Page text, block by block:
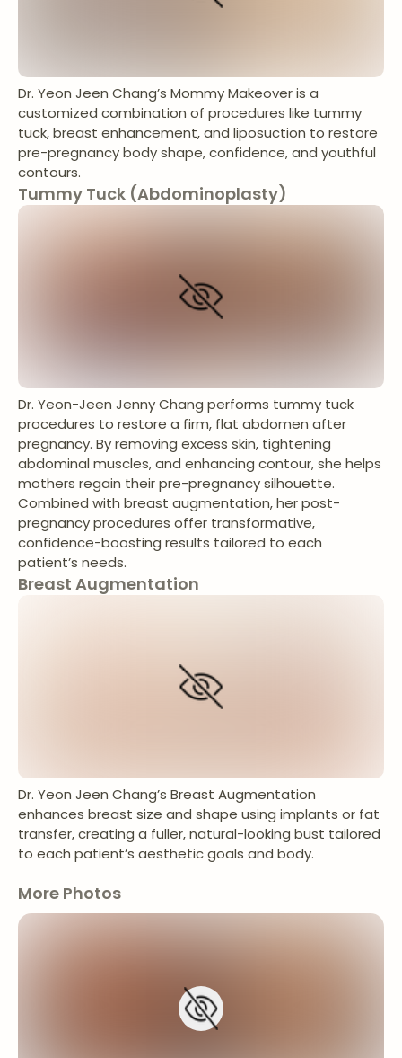
Dr. Yeon Jeen Chang’s Mommy Makeover is a
customized combination of procedures like tummy
tuck, breast enhancement, and liposuction to restore
pre-pregnancy body shape, confidence, and youthful
contours.
Tummy Tuck (Abdominoplasty)
Dr. Yeon-Jeen Jenny Chang performs tummy tuck
procedures to restore a firm, flat abdomen after
pregnancy. By removing excess skin, tightening
abdominal muscles, and enhancing contour, she helps
mothers regain their pre-pregnancy silhouette.
Combined with breast augmentation, her post-
pregnancy procedures offer transformative,
confidence-boosting results tailored to each
patient’s needs.
Breast Augmentation
Dr. Yeon Jeen Chang’s Breast Augmentation
enhances breast size and shape using implants or fat
transfer, creating a fuller, natural-looking bust tailored
to each patient’s aesthetic goals and body.
More Photos